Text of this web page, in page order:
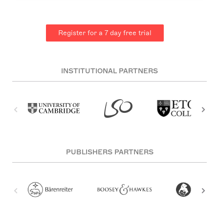
Register for a 7 day free trial
INSTITUTIONAL PARTNERS
PUBLISHERS PARTNERS